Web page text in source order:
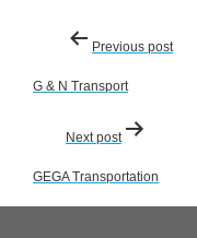
Post
navigation
Previous post
G & N Transport
Next post
GEGA Transportation